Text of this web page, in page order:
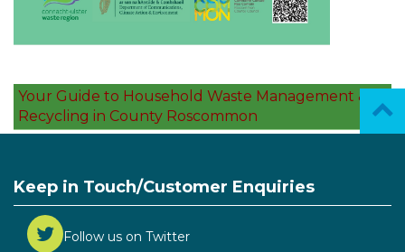
Your Guide to Household Waste Management &
Recycling in County Roscommon
Keep in Touch/Customer Enquiries
Follow us on Twitter